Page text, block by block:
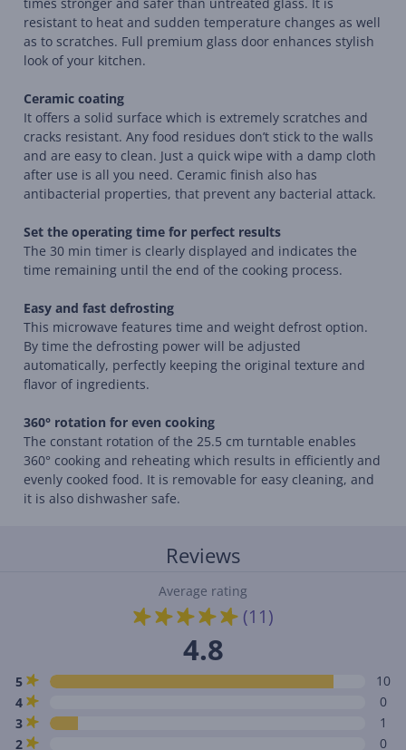
resistant to heat and sudden temperature changes as well
as to scratches. Full premium glass door enhances stylish
look of your kitchen.
Ceramic coating
It offers a solid surface which is extremely scratches and
cracks resistant. Any food residues don’t stick to the walls
and are easy to clean. Just a quick wipe with a damp cloth
after use is all you need. Ceramic finish also has
antibacterial properties, that prevent any bacterial attack.
Set the operating time for perfect results
The 30 min timer is clearly displayed and indicates the
time remaining until the end of the cooking process.
Easy and fast defrosting
This microwave features time and weight defrost option.
By time the defrosting power will be adjusted
automatically, perfectly keeping the original texture and
flavor of ingredients.
360° rotation for even cooking
The constant rotation of the 25.5 cm turntable enables
360° cooking and reheating which results in efficiently and
evenly cooked food. It is removable for easy cleaning, and
it is also dishwasher safe.
Reviews
Average rating
(11)
4.8
5
10
4
0
3
1
2
0